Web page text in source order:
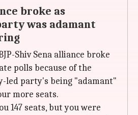
broke as
was adamant
Shiv Sena alliance broke
polls because of the
led party's being "adamant"
more seats.
147 seats, but you were